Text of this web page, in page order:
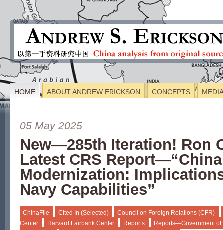
HOME ABOUT ANDREW ERICKSON CONCEPTS MEDIA
05 May 2025
New—285th Iteration! Ron
Latest CRS
Modernization:
Navy Capabilities”
ChinaFile Cited In (Selected)
Council on Foreign Relations (CFR)
Center
Harvard Fairbank Center Reports
Reports—Government of